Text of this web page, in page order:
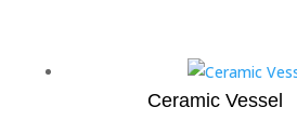
Ceramic Vessel